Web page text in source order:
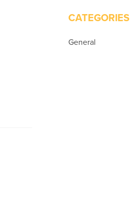
CATEGORIES
General